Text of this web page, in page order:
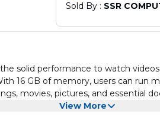
Sold By : SSR
solid performance to watch
16 GB of memory, users can run
movies, pictures, and essential
plays and burns DVDs and CDs,
View More